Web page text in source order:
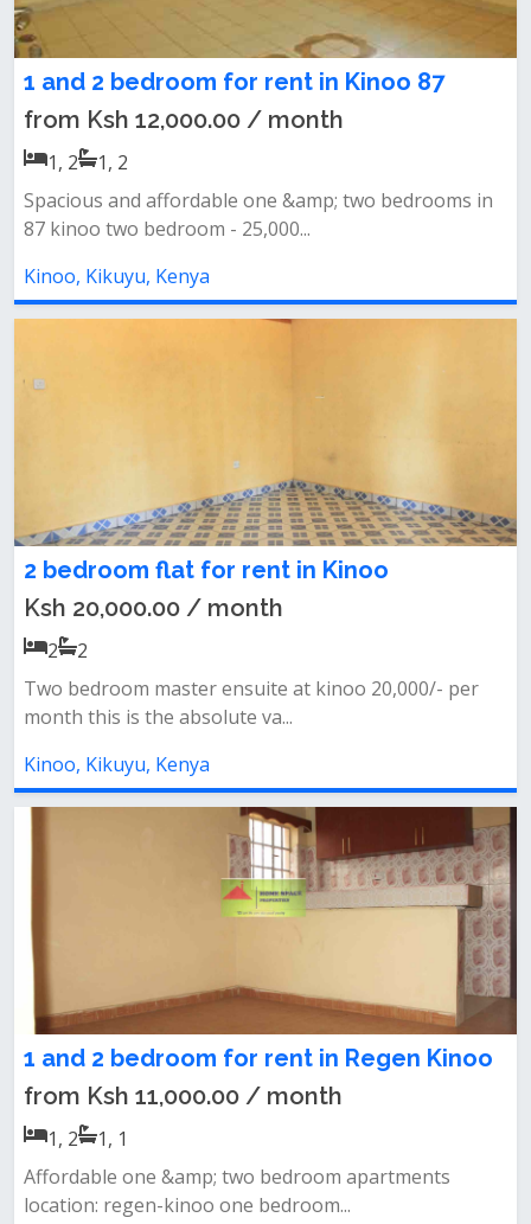
1 and 2 bedroom for rent in Kinoo 87
from Ksh 12,000.00 / month
1, 2
1, 2
Spacious and affordable one &amp; two bedrooms in
87 kinoo two bedroom - 25,000...
Kinoo, Kikuyu, Kenya
2 bedroom flat for rent in Kinoo
Ksh 20,000.00 / month
2
2
Two bedroom master ensuite at kinoo 20,000/- per
month this is the absolute va...
Kinoo, Kikuyu, Kenya
1 and 2 bedroom for rent in Regen Kinoo
from Ksh 11,000.00 / month
1, 2
1, 1
Affordable one &amp; two bedroom apartments
location: regen-kinoo one bedroom...